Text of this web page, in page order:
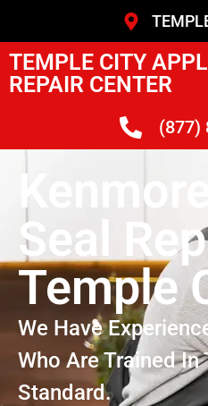
TEMPLE CITY
REPAIR CENTER
(877)
Seal
Temple
We Have
Who Are Trained
Standard.